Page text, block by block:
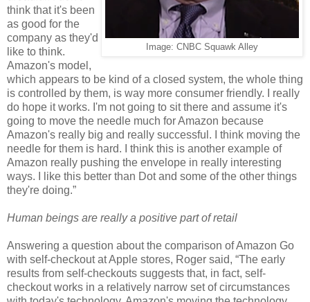
Image: CNBC Squawk Alley
think that it's been
as good for the
company as they'd
like to think.
Amazon's model,
which appears to be kind of a closed system, the whole thing
is controlled by them, is way more consumer friendly. I really
do hope it works. I'm not going to sit there and assume it's
going to move the needle much for Amazon because
Amazon's really big and really successful. I think moving the
needle for them is hard. I think this is another example of
Amazon really pushing the envelope in really interesting
ways. I like this better than Dot and some of the other things
they're doing.”
Human beings are really a positive part of retail
Answering a question about the comparison of Amazon Go
with self-checkout at Apple stores, Roger said, “The early
results from self-checkouts suggests that, in fact, self-
checkout works in a relatively narrow set of circumstances